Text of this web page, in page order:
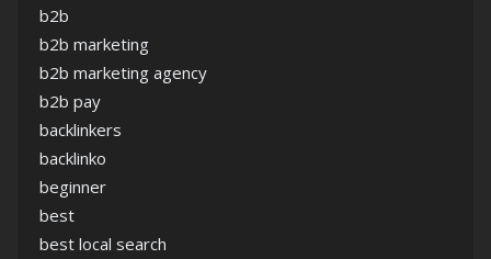
b2b
b2b marketing
b2b marketing agency
b2b pay
backlinkers
backlinko
beginner
best
best local search